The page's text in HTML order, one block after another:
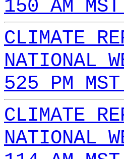
150 AM
CLIMATE
NATIONAL
525 PM
CLIMATE
NATIONAL